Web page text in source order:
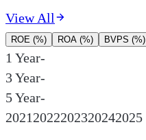
View All
ROE (%) ROA (%) BVPS (%)
1 Year-
3 Year-
5 Year-
20212022202320242025